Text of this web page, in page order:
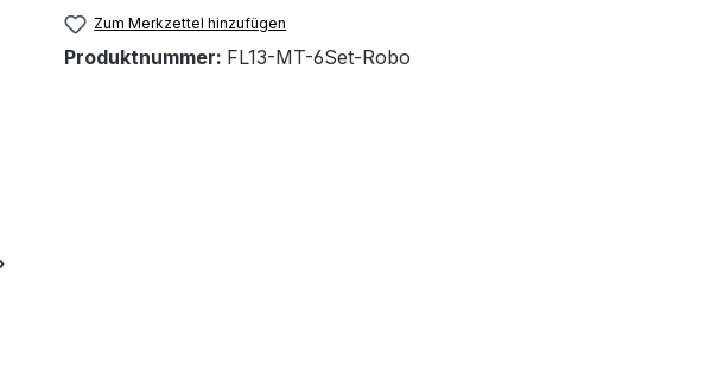
Zum Merkzettel hinzufügen
Produktnummer: FL13-MT-6Set-Robo